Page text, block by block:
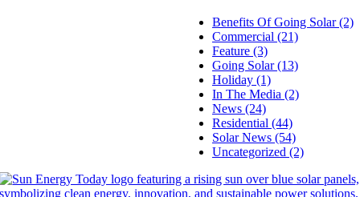
Benefits Of Going Solar (2)
Commercial (21)
Feature (3)
Going Solar (13)
Holiday (1)
In The Media (2)
News (24)
Residential (44)
Solar News (54)
Uncategorized (2)